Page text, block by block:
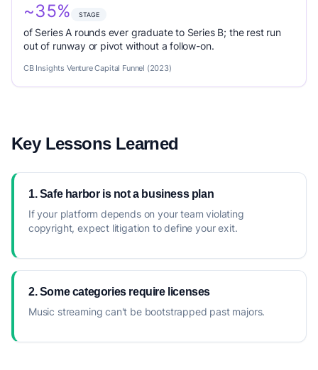
~35% STAGE
of Series A rounds ever graduate to Series B; the rest run
out of runway or pivot without a follow-on.
CB Insights Venture Capital Funnel (2023)
Key Lessons Learned
1. Safe harbor is not a business plan
If your platform depends on your team violating
copyright, expect litigation to define your exit.
2. Some categories require licenses
Music streaming can't be bootstrapped past majors.